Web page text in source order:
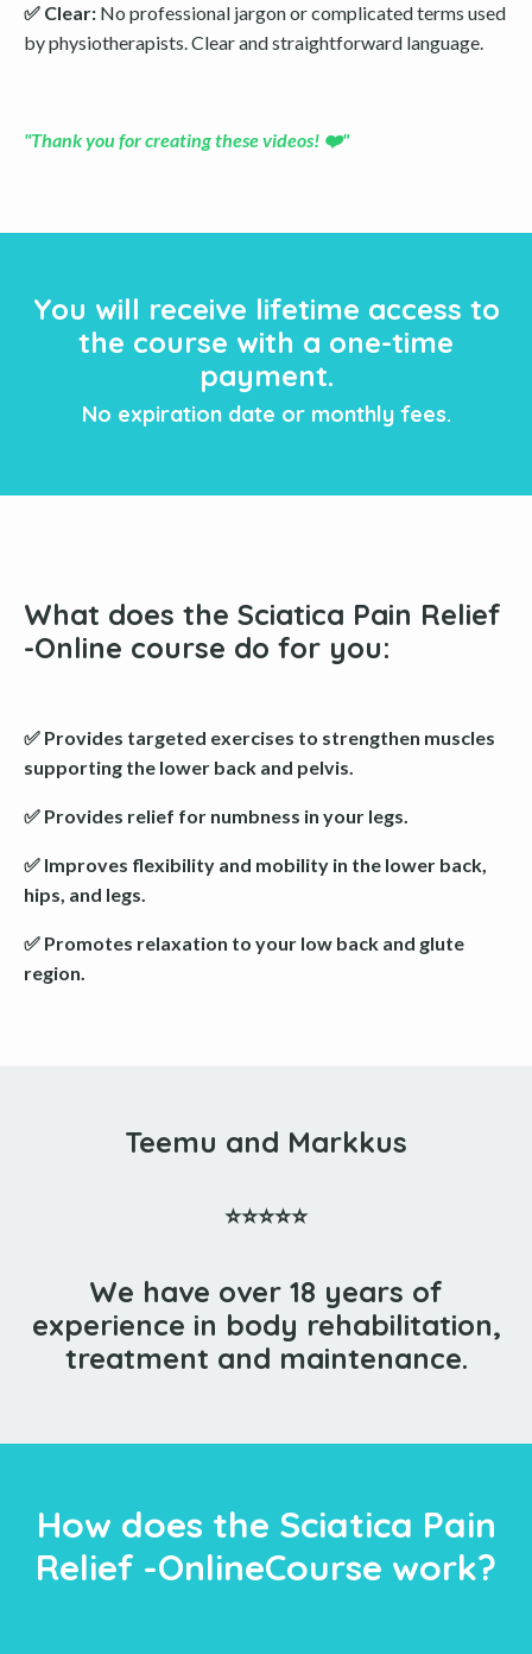
✅ Clear: No professional jargon or complicated terms used
by physiotherapists. Clear and straightforward language.
"Thank you for creating these videos! ❤️"
You will receive lifetime access to
the course with a one-time
payment.
No expiration date or monthly fees.
What does the Sciatica Pain Relief
-Online course do for you:
✅ Provides targeted exercises to strengthen muscles
supporting the lower back and pelvis.
✅ Provides relief for numbness in your legs.
✅ Improves flexibility and mobility in the lower back,
hips, and legs.
✅ Promotes relaxation to your low back and glute
region.
Teemu and Markkus
⭐⭐⭐⭐⭐
We have over 18 years of
experience in body rehabilitation,
treatment and maintenance.
How does the Sciatica Pain
Relief -OnlineCourse work?